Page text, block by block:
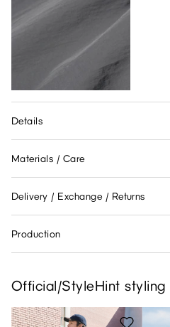
Details
Materials / Care
Delivery / Exchange / Returns
Production
Official/StyleHint styling